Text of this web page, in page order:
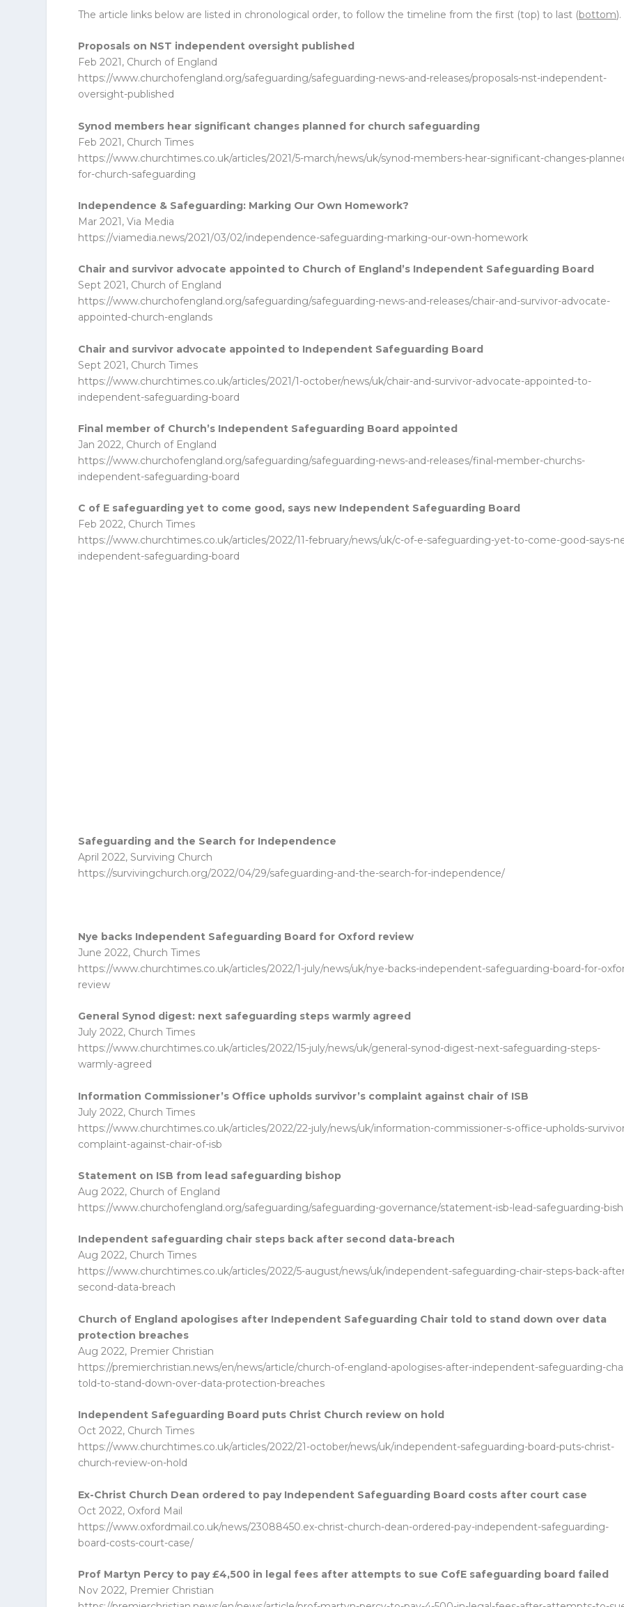
The article links below are listed in chronological order, to follow the timeline from the first (top) to last (bottom).
Proposals on NST independent oversight published
Feb 2021, Church of England
https://www.churchofengland.org/safeguarding/safeguarding-news-and-releases/proposals-nst-independent-
oversight-published
Synod members hear significant changes planned for church safeguarding
Feb 2021, Church Times
https://www.churchtimes.co.uk/articles/2021/5-march/news/uk/synod-members-hear-significant-changes-
for-church-safeguarding
Independence & Safeguarding: Marking Our Own Homework?
Mar 2021, Via Media
https://viamedia.news/2021/03/02/independence-safeguarding-marking-our-own-homework
Chair and survivor advocate appointed to Church of England’s Independent Safeguarding Board
Sept 2021, Church of England
https://www.churchofengland.org/safeguarding/safeguarding-news-and-releases/chair-and-survivor-advocate-
appointed-church-englands
Chair and survivor advocate appointed to Independent Safeguarding Board
Sept 2021, Church Times
https://www.churchtimes.co.uk/articles/2021/1-october/news/uk/chair-and-survivor-advocate-appointed-to-
independent-safeguarding-board
Final member of Church’s Independent Safeguarding Board appointed
Jan 2022, Church of England
https://www.churchofengland.org/safeguarding/safeguarding-news-and-releases/final-member-churchs-
independent-safeguarding-board
C of E safeguarding yet to come good, says new Independent Safeguarding Board
Feb 2022, Church Times
https://www.churchtimes.co.uk/articles/2022/11-february/news/uk/c-of-e-safeguarding-yet-to-come-good-says-
independent-safeguarding-board
Safeguarding and the Search for Independence
April 2022, Surviving Church
https://survivingchurch.org/2022/04/29/safeguarding-and-the-search-for-independence/
Nye backs Independent Safeguarding Board for Oxford review
June 2022, Church Times
https://www.churchtimes.co.uk/articles/2022/1-july/news/uk/nye-backs-independent-safeguarding-board-for-
review
General Synod digest: next safeguarding steps warmly agreed
July 2022, Church Times
https://www.churchtimes.co.uk/articles/2022/15-july/news/uk/general-synod-digest-next-safeguarding-steps-
warmly-agreed
Information Commissioner’s Office upholds survivor’s complaint against chair of ISB
July 2022, Church Times
https://www.churchtimes.co.uk/articles/2022/22-july/news/uk/information-commissioner-s-office-upholds-
complaint-against-chair-of-isb
Statement on ISB from lead safeguarding bishop
Aug 2022, Church of England
https://www.churchofengland.org/safeguarding/safeguarding-governance/statement-isb-lead-safeguarding-
Independent safeguarding chair steps back after second data-breach
Aug 2022, Church Times
https://www.churchtimes.co.uk/articles/2022/5-august/news/uk/independent-safeguarding-chair-steps-back-
second-data-breach
Church of England apologises after Independent Safeguarding Chair told to stand down over data
protection breaches
Aug 2022, Premier Christian
https://premierchristian.news/en/news/article/church-of-england-apologises-after-independent-safeguarding-
told-to-stand-down-over-data-protection-breaches
Independent Safeguarding Board puts Christ Church review on hold
Oct 2022, Church Times
https://www.churchtimes.co.uk/articles/2022/21-october/news/uk/independent-safeguarding-board-puts-christ-
church-review-on-hold
Ex-Christ Church Dean ordered to pay Independent Safeguarding Board costs after court case
Oct 2022, Oxford Mail
https://www.oxfordmail.co.uk/news/23088450.ex-christ-church-dean-ordered-pay-independent-safeguarding-
board-costs-court-case/
Prof Martyn Percy to pay £4,500 in legal fees after attempts to sue CofE safeguarding board failed
Nov 2022, Premier Christian